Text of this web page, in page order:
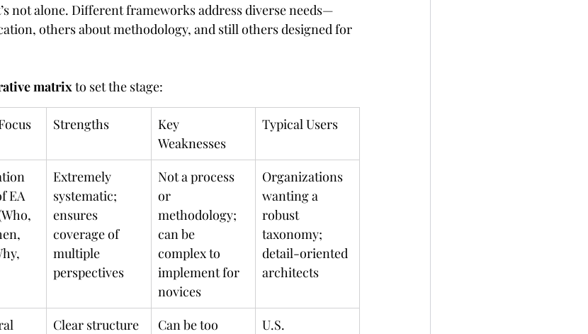
not alone. Different frameworks address diverse needs—
others about methodology, and still others designed for
matrix to set the stage:
Strengths
Key
Weaknesses
Typical Users
EA
Extremely
systematic;
ensures
coverage of
multiple
perspectives
Not a process
or
methodology;
can be
complex to
implement for
novices
Organizations
wanting a
robust
taxonomy;
detail-oriented
Clear structure
Can be too
U.S.